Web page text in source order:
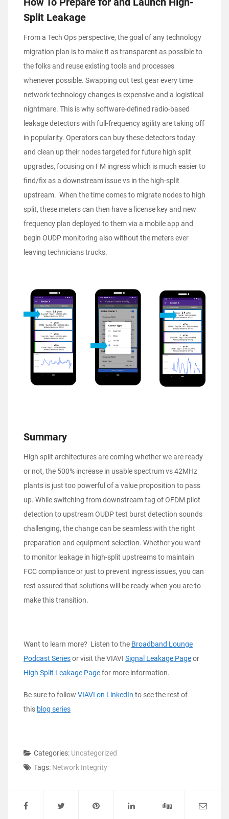
Split Leakage
From a Tech Ops perspective, the goal of any technology
migration plan is to make it as transparent as possible to
the folks and reuse existing tools and processes
whenever possible. Swapping out test gear every time
network technology changes is expensive and a logistical
nightmare. This is why software-defined radio-based
leakage detectors with full-frequency agility are taking off
in popularity. Operators can buy these detectors today
and clean up their nodes targeted for future high split
upgrades, focusing on FM ingress which is much easier to
find/fix as a downstream issue vs in the high-split
upstream. When the time comes to migrate nodes to high
split, these meters can then have a license key and new
frequency plan deployed to them via a mobile app and
begin OUDP monitoring also without the meters ever
leaving technicians trucks.
Summary
High split architectures are coming whether we are ready
or not, the 500% increase in usable spectrum vs 42MHz
plants is just too powerful of a value proposition to pass
up. While switching from downstream tag of OFDM pilot
detection to upstream OUDP test burst detection sounds
challenging, the change can be seamless with the right
preparation and equipment selection. Whether you want
to monitor leakage in high-split upstreams to maintain
FCC compliance or just to prevent ingress issues, you can
rest assured that solutions will be ready when you are to
make this transition.
Want to learn more? Listen to the Broadband Lounge
Podcast Seriesor visit the VIAVI Signal Leakage Pageor
High Split Leakage Pagefor more information.
Be sure to follow VIAVI on LinkedIn to see the rest of
this blog series
Categories: Uncategorized
Tags: Network Integrity